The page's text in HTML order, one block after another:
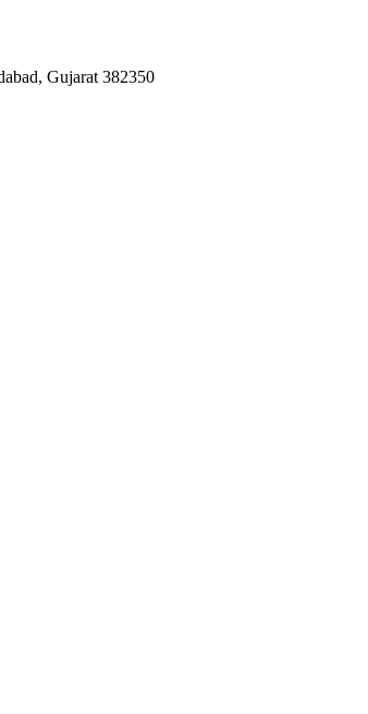
Gujarat 382350